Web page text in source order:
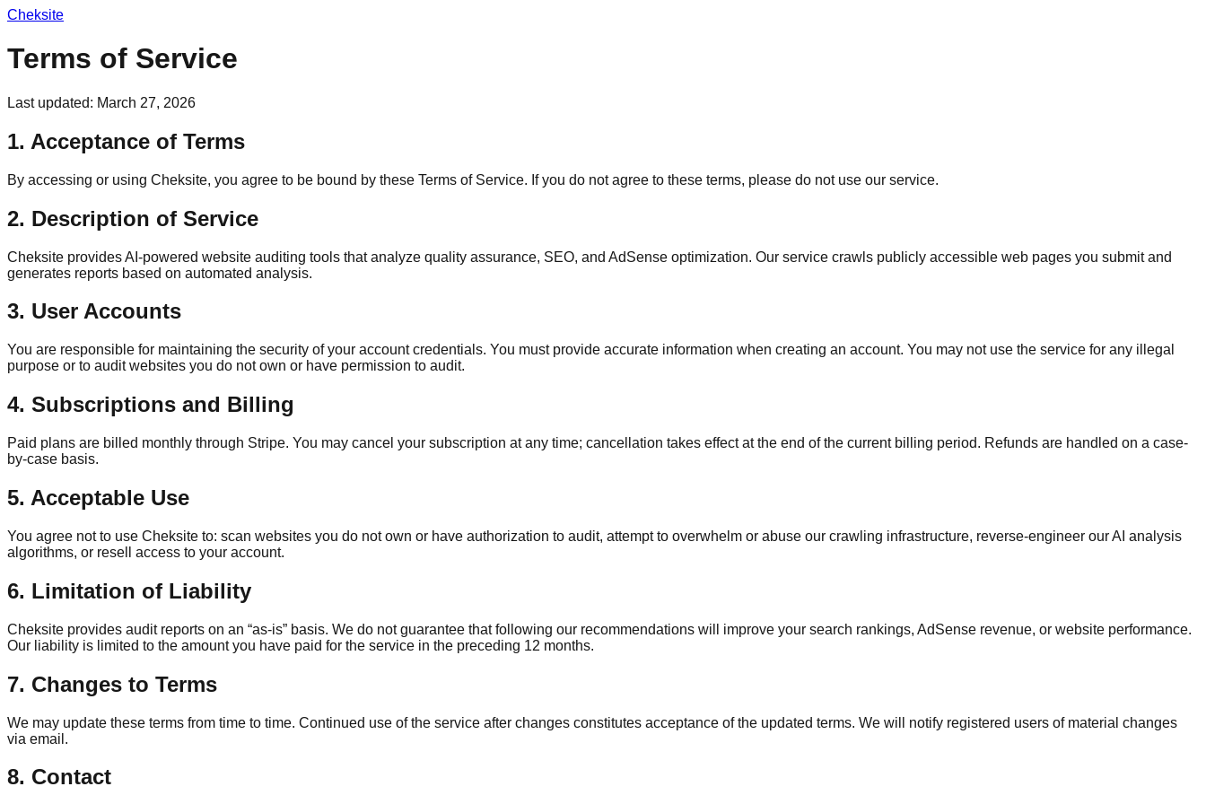
Cheksite
Terms of Service
Last updated: March 27, 2026
1. Acceptance of Terms
By accessing or using Cheksite, you agree to be bound by these Terms of Service. If you do not agree to these terms, please do not use our service.
2. Description of Service
Cheksite provides AI-powered website auditing tools that analyze quality assurance, SEO, and AdSense optimization. Our service crawls publicly accessible web pages you submit and
generates reports based on automated analysis.
3. User Accounts
You are responsible for maintaining the security of your account credentials. You must provide accurate information when creating an account. You may not use the service for any illegal
purpose or to audit websites you do not own or have permission to audit.
4. Subscriptions and Billing
Paid plans are billed monthly through Stripe. You may cancel your subscription at any time; cancellation takes effect at the end of the current billing period. Refunds are handled on a case-
by-case basis.
5. Acceptable Use
You agree not to use Cheksite to: scan websites you do not own or have authorization to audit, attempt to overwhelm or abuse our crawling infrastructure, reverse-engineer our AI analysis
algorithms, or resell access to your account.
6. Limitation of Liability
Cheksite provides audit reports on an “as-is” basis. We do not guarantee that following our recommendations will improve your search rankings, AdSense revenue, or website performance.
Our liability is limited to the amount you have paid for the service in the preceding 12 months.
7. Changes to Terms
We may update these terms from time to time. Continued use of the service after changes constitutes acceptance of the updated terms. We will notify registered users of material changes
via email.
8. Contact